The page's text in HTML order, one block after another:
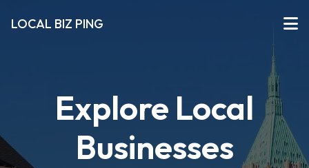
LOCAL BIZ PING
Explore Local
Businesses